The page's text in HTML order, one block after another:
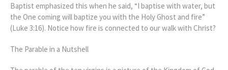
Baptist emphasized this when he said, “I baptise with water, but
the One coming will baptize you with the Holy Ghost and fire”
(Luke 3:16). Notice how fire is connected to our walk with Christ?
The Parable in a Nutshell